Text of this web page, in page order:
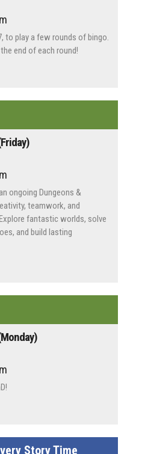
to play a few rounds of bingo.
end of each round!
ongoing Dungeons &
teamwork, and
fantastic worlds, solve
and build lasting
Story Time